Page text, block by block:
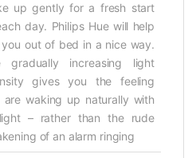
up gently for a fresh start
day. Philips Hue will help
out of bed in a nice way.
gradually increasing light
gives you the feeling
are waking up naturally with
– rather than the rude
of an alarm ringing